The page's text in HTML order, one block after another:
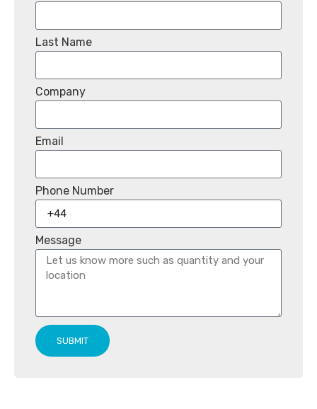
Last Name
Company
Email
Phone Number
Message
SUBMIT